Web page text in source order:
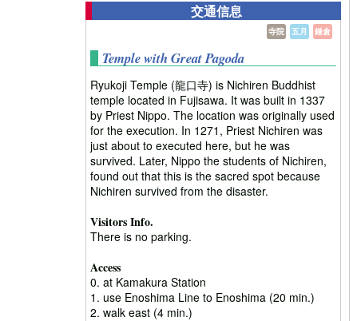
交通信息
鎌倉
五月
寺院
Temple with Great Pagoda
Ryukoji Temple (龍口寺) is Nichiren Buddhist
temple located in Fujisawa. It was built in 1337
by Priest Nippo. The location was originally used
for the execution. In 1271, Priest Nichiren was
just about to executed here, but he was
survived. Later, Nippo the students of Nichiren,
found out that this is the sacred spot because
Nichiren survived from the disaster.
Visitors Info.
There is no parking.
Access
0. at Kamakura Station
1. use Enoshima Line to Enoshima (20 min.)
2. walk east (4 min.)